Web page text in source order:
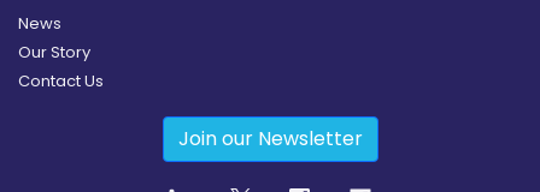
News
Our Story
Contact Us
Join our Newsletter